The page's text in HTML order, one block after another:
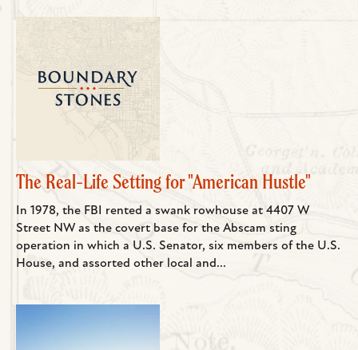
The Real-Life Setting for "American Hustle"
In 1978, the FBI rented a swank rowhouse at 4407 W
Street NW as the covert base for the Abscam sting
operation in which a U.S. Senator, six members of the U.S.
House, and assorted other local and...